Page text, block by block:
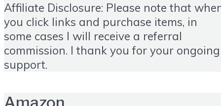
Affiliate Disclosure: Please note that
you click links and purchase items, in
some cases I will receive a referral
commission. I thank you for your ongoing
support.
Amazon